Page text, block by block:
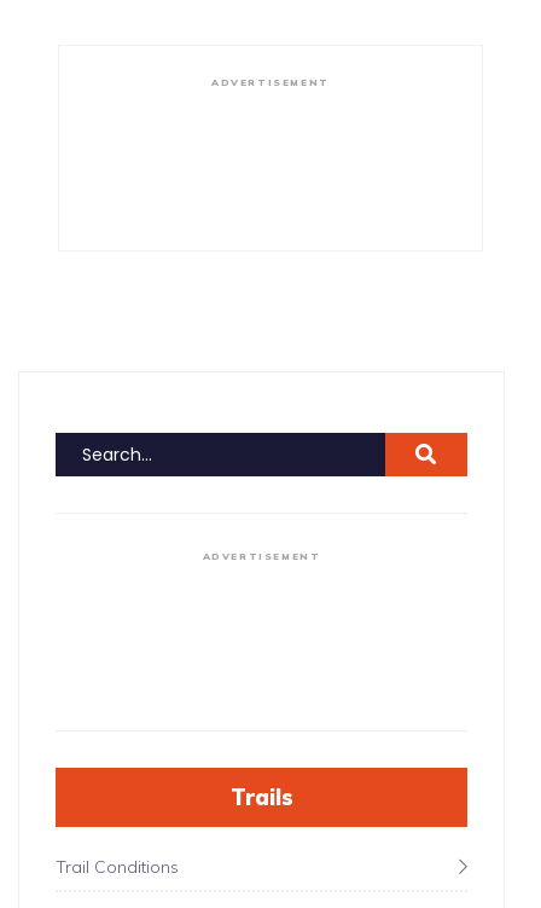
ADVERTISEMENT
ADVERTISEMENT
Trails
Trail Conditions